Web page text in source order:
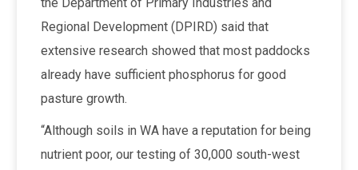
Regional Development (DPIRD) said that
extensive research showed that most paddocks
already have sufficient phosphorus for good
pasture growth.
“Although soils in WA have a reputation for being
nutrient poor, our testing of 30,000 south-west